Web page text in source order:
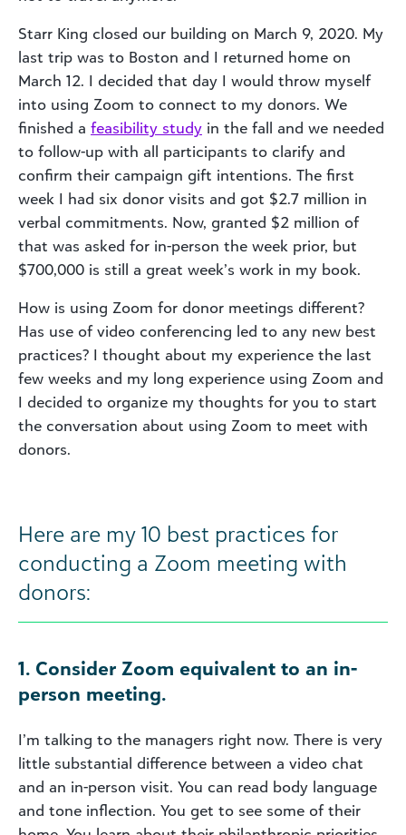
Starr King closed our building on March 9, 2020. My
last trip was to Boston and I returned home on
March 12. I decided that day I would throw myself
into using Zoom to connect to my donors. We
finished a feasibility study in the fall and we needed
to follow-up with all participants to clarify and
confirm their campaign gift intentions. The first
week I had six donor visits and got $2.7 million in
verbal commitments. Now, granted $2 million of
that was asked for in-person the week prior, but
$700,000 is still a great week’s work in my book.
How is using Zoom for donor meetings different?
Has use of video conferencing led to any new best
practices? I thought about my experience the last
few weeks and my long experience using Zoom and
I decided to organize my thoughts for you to start
the conversation about using Zoom to meet with
donors.
Here are my 10 best practices for
conducting a Zoom meeting with
donors:
1. Consider Zoom equivalent to an in-
person meeting.
I’m talking to the managers right now. There is very
little substantial difference between a video chat
and an in-person visit. You can read body language
and tone inflection. You get to see some of their